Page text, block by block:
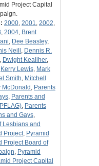
Project Capital
2000, 2001, 2002,
, 2004, Brent
, Dee Beasley,
Neill , Dennis R.
, Dwight Kealiher,
Kerry Lewis, Mark
Smith, Mitchell
McDonald , Parents
, Parents and
, Parents
and Gays,
Lesbians and
Project, Pyramid
Project Board of
, Pyramid
Project Capital